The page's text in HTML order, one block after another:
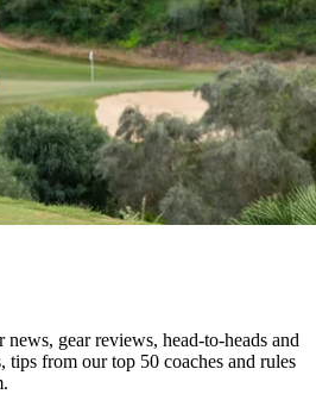
gear reviews, head-to-heads and
tips from our top 50 coaches and rules